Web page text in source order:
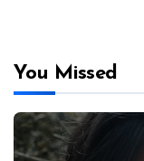
You Missed